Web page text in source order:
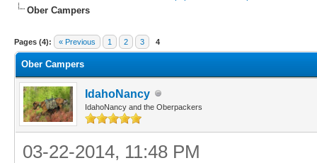
Ober Campers
Pages (4): « Previous 1 2 3 4
Ober Campers
IdahoNancy
IdahoNancy and the Oberpackers
03-22-2014, 11:48 PM